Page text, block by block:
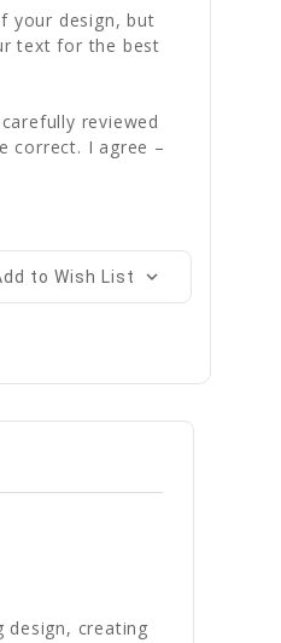
your design, but
text for the best
reviewed
correct. I agree –
to Wish List
creating